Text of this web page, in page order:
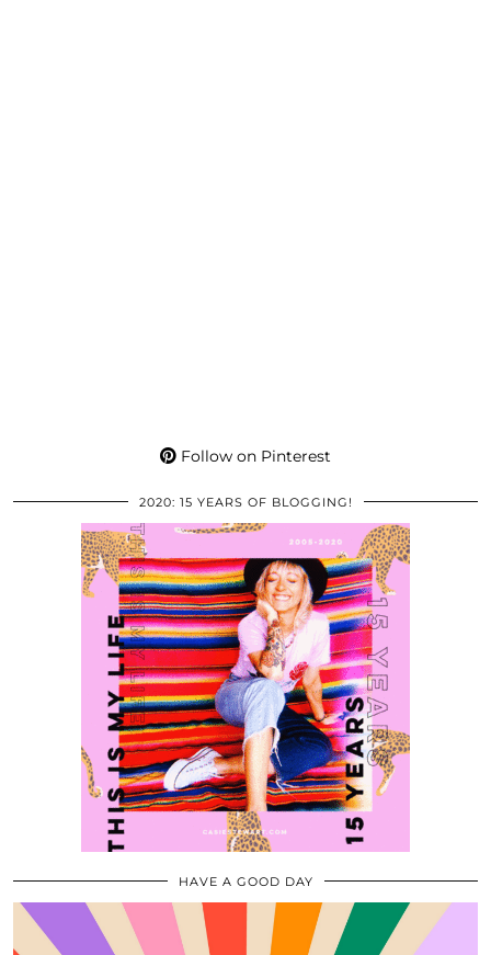
Follow on Pinterest
2020: 15 YEARS OF BLOGGING!
HAVE A GOOD DAY